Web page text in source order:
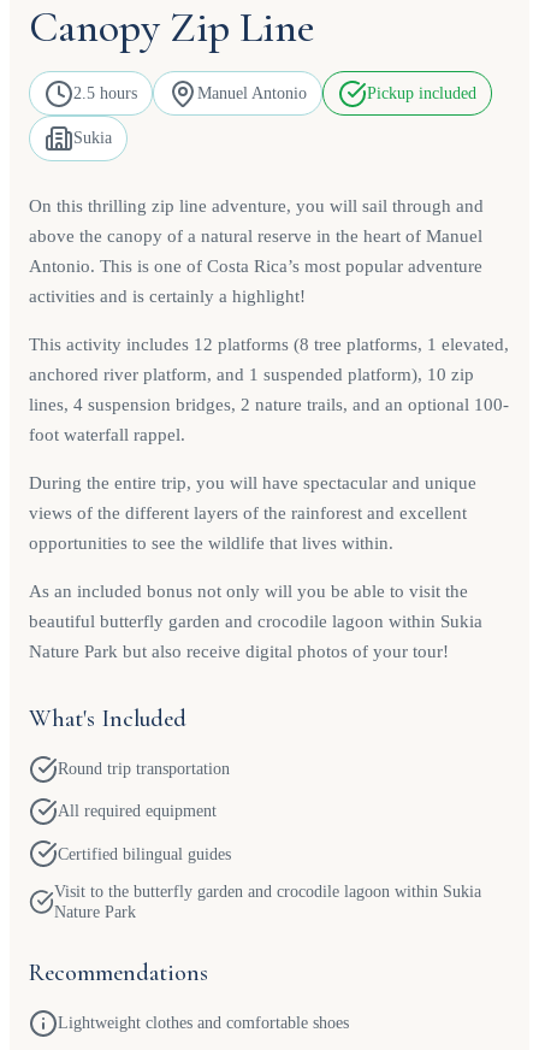
Canopy Zip Line
2.5 hours Manuel Antonio Pickup included
Sukia
On this thrilling zip line adventure, you will sail through and
above the canopy of a natural reserve in the heart of Manuel
Antonio. This is one of Costa Rica’s most popular adventure
activities and is certainly a highlight!
This activity includes 12 platforms (8 tree platforms, 1 elevated,
anchored river platform, and 1 suspended platform), 10 zip
lines, 4 suspension bridges, 2 nature trails, and an optional 100-
foot waterfall rappel.
During the entire trip, you will have spectacular and unique
views of the different layers of the rainforest and excellent
opportunities to see the wildlife that lives within.
As an included bonus not only will you be able to visit the
beautiful butterfly garden and crocodile lagoon within Sukia
Nature Park but also receive digital photos of your tour!
What's Included
Round trip transportation
All required equipment
Certified bilingual guides
Visit to the butterfly garden and crocodile lagoon within Sukia
Nature Park
Recommendations
Lightweight clothes and comfortable shoes